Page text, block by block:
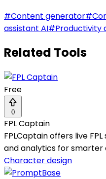
#Content generator#
assistant AI#Productivity
Related Tools
Free
0
FPL Captain
FPLCaptain offers live
and analytics for smarter
Character design